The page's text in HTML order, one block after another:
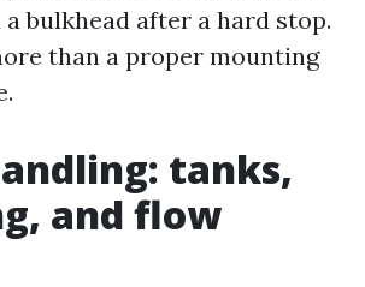
bulkhead after a hard stop.
than a proper mounting
tanks,
and flow